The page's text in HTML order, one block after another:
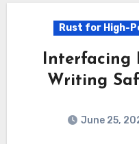
Rust for High-
Interfacing
Writing
June 25,